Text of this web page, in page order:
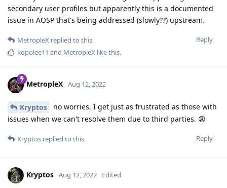
secondary user profiles but apparently this is a documented
issue in AOSP that's being addressed (slowly??) upstream.
Reply
MetropleX replied to this.
kopolee11 and MetropleX like this.
MetropleX Aug 12, 2022
Kryptos
no worries, I get just as frustrated as those with
issues when we can't resolve them due to third parties. 😩
Reply
Kryptos replied to this.
Kryptos Aug 12, 2022 Edited